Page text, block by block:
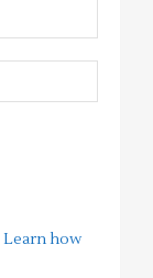
Learn how